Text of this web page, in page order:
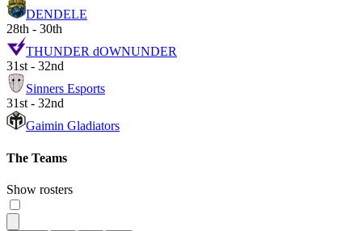
DENDELE
28th - 30th
THUNDER dOWNUNDER
31st - 32nd
Sinners Esports
31st - 32nd
Gaimin Gladiators
The Teams
Show rosters